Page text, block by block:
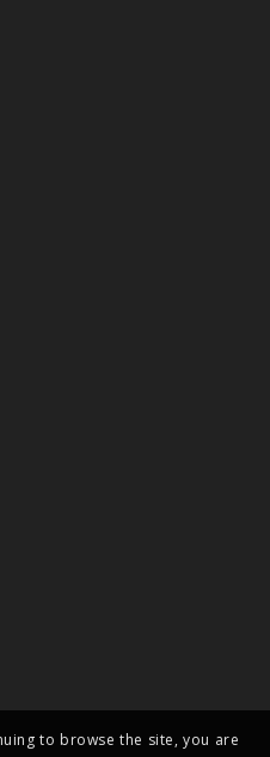
Painting - Peaches
Painting - Robins
Painting -
Sweet Potatoes
with Sprinkles
Chip Cookies
Cookies
Cookies
to browse the site, you are